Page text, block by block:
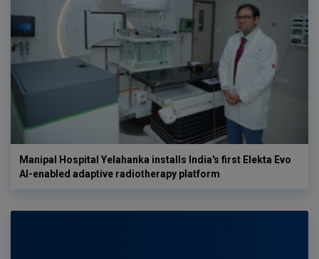
Manipal Hospital Yelahanka installs India's first Elekta Evo
AI-enabled adaptive radiotherapy platform